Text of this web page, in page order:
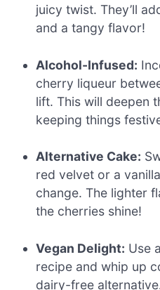
juicy twist. They’ll
and a tangy flavor!
Alcohol-Infused:
cherry liqueur
lift. This will deepen
keeping things
Alternative Cake:
red velvet or a
change. The lighter
the cherries shine!
Vegan Delight: Use
recipe and whip up
dairy-free